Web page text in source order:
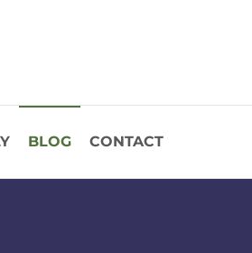
BLOG CONTACT